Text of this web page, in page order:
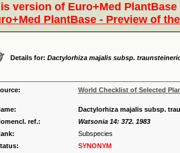
version of Euro+Med
PlantBase - Preview of
Details for: Dactylorhiza majalis subsp.
World Checklist of Selected
Dactylorhiza majalis subsp.
ref.:
Watsonia 14: 372. 1983
Subspecies
SYNONYM